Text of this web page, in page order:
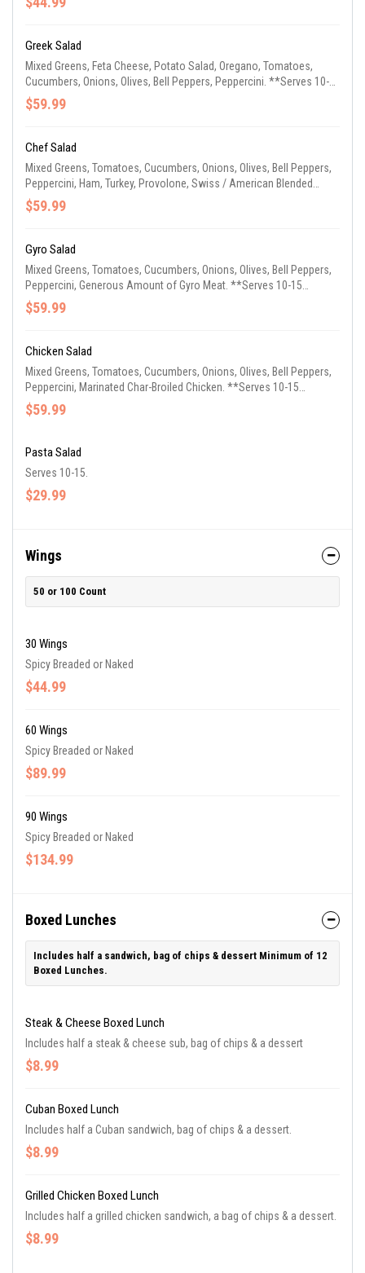
Greek Salad
Mixed Greens, Feta Cheese, Potato Salad, Oregano, Tomatoes,
Cucumbers, Onions, Olives, Bell Peppers, Peppercini. **Serves 10-
15 Guests**
$59.99
Chef Salad
Mixed Greens, Tomatoes, Cucumbers, Onions, Olives, Bell Peppers,
Peppercini, Ham, Turkey, Provolone, Swiss / American Blended
Cheese. **Serves 10-15 Guests**
$59.99
Gyro Salad
Mixed Greens, Tomatoes, Cucumbers, Onions, Olives, Bell Peppers,
Peppercini, Generous Amount of Gyro Meat. **Serves 10-15
Guests**
$59.99
Chicken Salad
Mixed Greens, Tomatoes, Cucumbers, Onions, Olives, Bell Peppers,
Peppercini, Marinated Char-Broiled Chicken. **Serves 10-15
Guests**
$59.99
Pasta Salad
Serves 10-15.
$29.99
Wings
50 or 100 Count
30 Wings
Spicy Breaded or Naked
$44.99
60 Wings
Spicy Breaded or Naked
$89.99
90 Wings
Spicy Breaded or Naked
$134.99
Boxed Lunches
Includes half a sandwich, bag of chips & dessert Minimum of 12
Boxed Lunches.
Steak & Cheese Boxed Lunch
Includes half a steak & cheese sub, bag of chips & a dessert
$8.99
Cuban Boxed Lunch
Includes half a Cuban sandwich, bag of chips & a dessert.
$8.99
Grilled Chicken Boxed Lunch
Includes half a grilled chicken sandwich, a bag of chips & a dessert.
$8.99